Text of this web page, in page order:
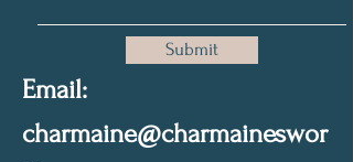
Submit
Email:
charmaine@charmaineswor